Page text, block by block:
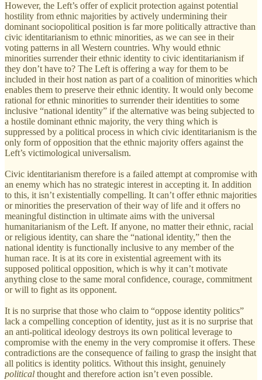
However, the Left’s offer of explicit protection against potential
hostility from ethnic majorities by actively undermining their
dominant sociopolitical position is far more politically attractive than
civic identitarianism to ethnic minorities, as we can see in their
voting patterns in all Western countries. Why would ethnic
minorities surrender their ethnic identity to civic identitarianism if
they don’t have to? The Left is offering a way for them to be
included in their host nation as part of a coalition of minorities which
enables them to preserve their ethnic identity. It would only become
rational for ethnic minorities to surrender their identities to some
inclusive “national identity” if the alternative was being subjected to
a hostile dominant ethnic majority, the very thing which is
suppressed by a political process in which civic identitarianism is the
only form of opposition that the ethnic majority offers against the
Left’s victimological universalism.
Civic identitarianism therefore is a failed attempt at compromise with
an enemy which has no strategic interest in accepting it. In addition
to this, it isn’t existentially compelling. It can’t offer ethnic majorities
or minorities the preservation of their way of life and it offers no
meaningful distinction in ultimate aims with the universal
humanitarianism of the Left. If anyone, no matter their ethnic, racial
or religious identity, can share the “national identity,” then the
national identity is functionally inclusive to any member of the
human race. It is at its core in existential agreement with its
supposed political opposition, which is why it can’t motivate
anything close to the same moral confidence, courage, commitment
or will to fight as its opponent.
It is no surprise that those who claim to “oppose identity politics”
lack a compelling conception of identity, just as it is no surprise that
an anti-political ideology destroys its own political leverage to
compromise with the enemy in the very compromise it offers. These
contradictions are the consequence of failing to grasp the insight that
all politics is identity politics. Without this insight, genuinely
political thought and therefore action isn’t even possible.